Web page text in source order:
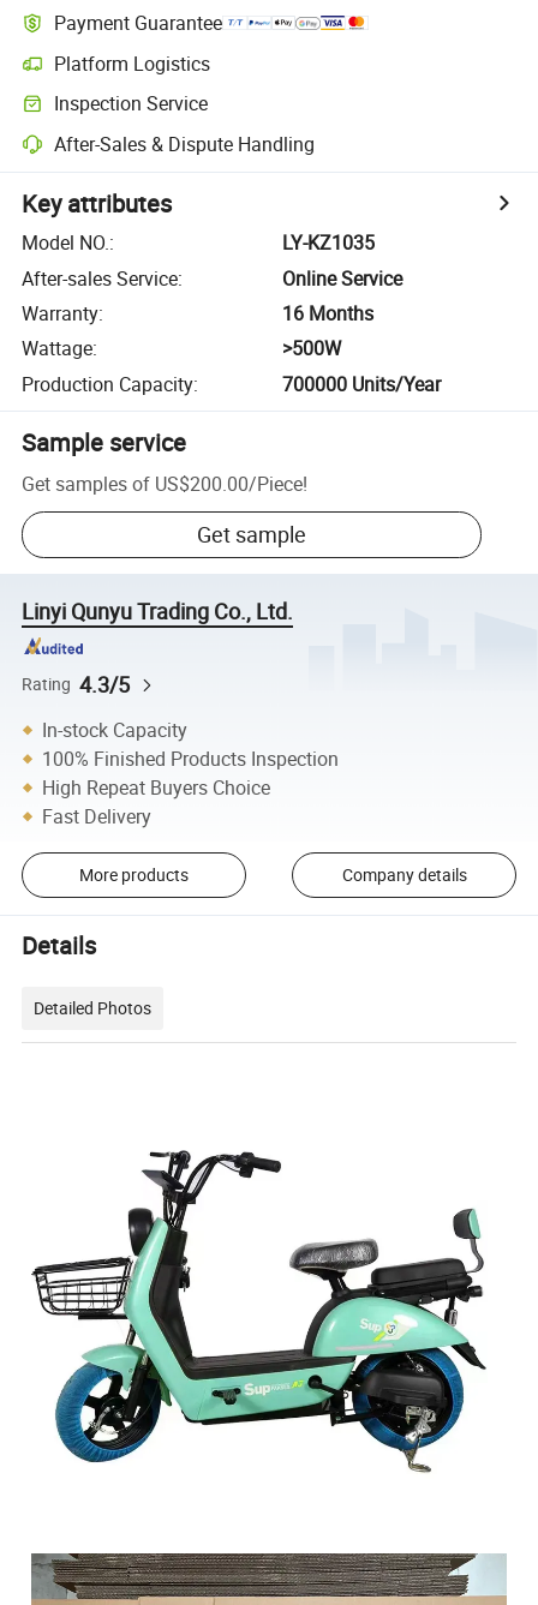
Payment Guarantee
Platform Logistics
Inspection Service
After-Sales & Dispute Handling
Key attributes
Model NO.:
LY-KZ1035
After-sales Service:
Online Service
Warranty:
16 Months
Wattage:
>500W
Production Capacity: 700000 Units/Year
Sample service
Get samples of US$200.00/Piece!
Get sample
Linyi Qunyu Trading Co., Ltd.
Rating 4.3/5
In-stock Capacity
100% Finished Products Inspection
High Repeat Buyers Choice
Fast Delivery
More products Company details
Details
Detailed Photos